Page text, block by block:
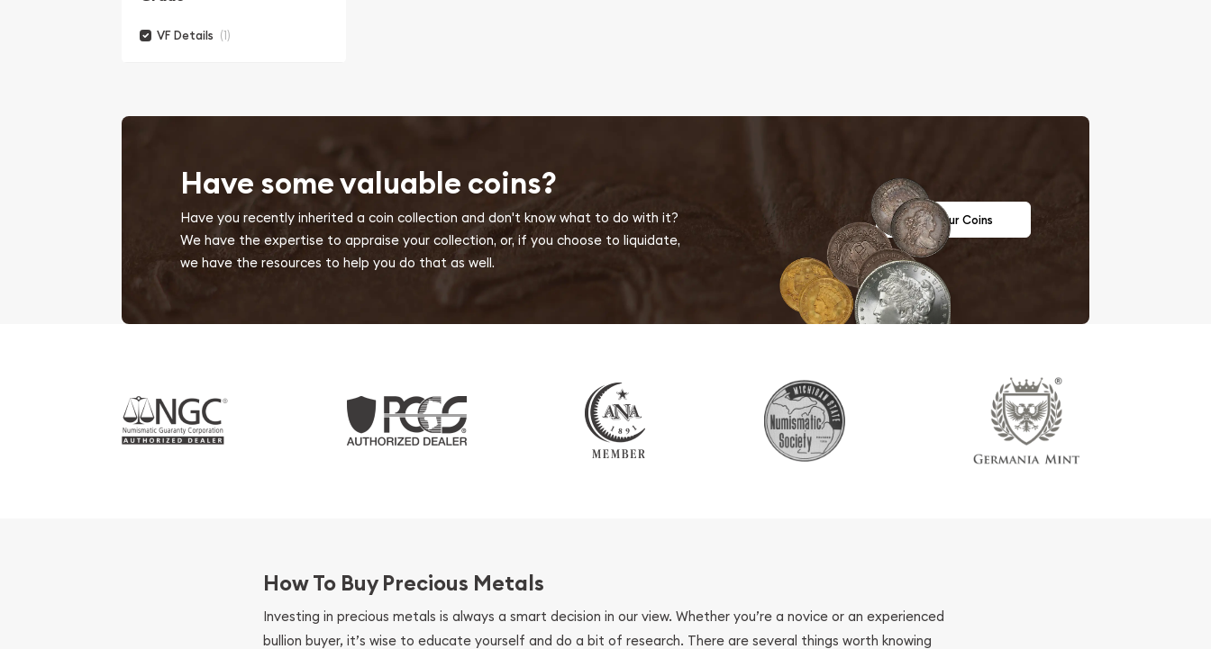
VF Details (1)
Have some valuable coins?
Have you recently inherited a coin collection and don't know what to do with it?
We have the expertise to appraise your collection, or, if you choose to liquidate,
we have the resources to help you do that as well.
Sell Your Coins
How To Buy Precious Metals
Investing in precious metals is always a smart decision in our view. Whether you’re a novice or an experienced
bullion buyer, it’s wise to educate yourself and do a bit of research. There are several things worth knowing